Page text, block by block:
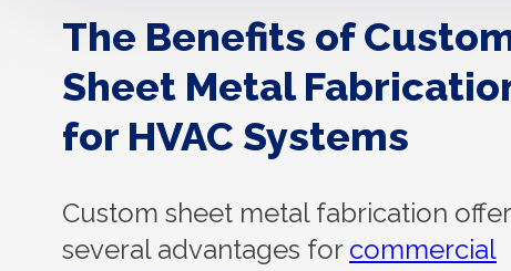
The Benefits of
Sheet Metal
for HVAC Systems
Custom sheet metal fabrication
several advantages for commercial